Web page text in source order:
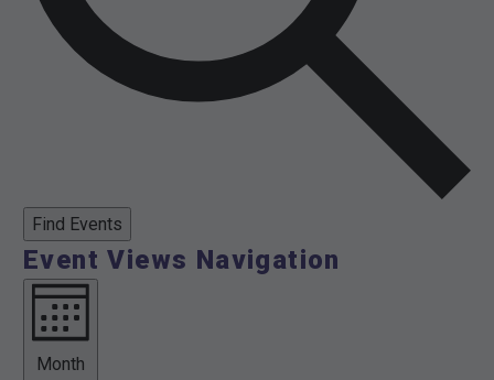
Find Events
Event Views Navigation
Month